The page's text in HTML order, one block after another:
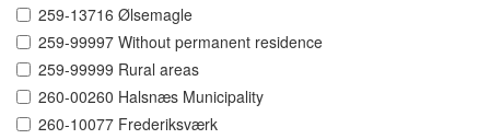
259-13716 Ølsemagle
259-99997 Without permanent residence
259-99999 Rural areas
260-00260 Halsnæs Municipality
260-10077 Frederiksværk